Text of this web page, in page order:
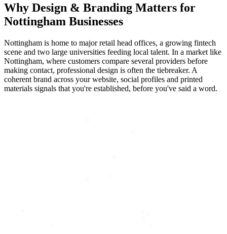
Why Design & Branding Matters for
Nottingham Businesses
Nottingham is home to major retail head offices, a growing fintech
scene and two large universities feeding local talent. In a market like
Nottingham, where customers compare several providers before
making contact, professional design is often the tiebreaker. A
coherent brand across your website, social profiles and printed
materials signals that you're established, before you've said a word.